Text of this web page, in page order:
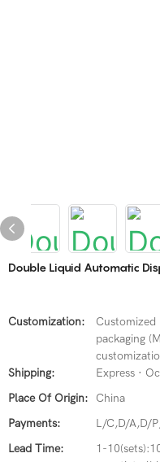
Double Liquid Automatic
Customization:
Customized
packaging
Shipping:
Express ·
Place Of Origin:
China
Payments:
L/C,D/A,D/
Lead Time:
1-